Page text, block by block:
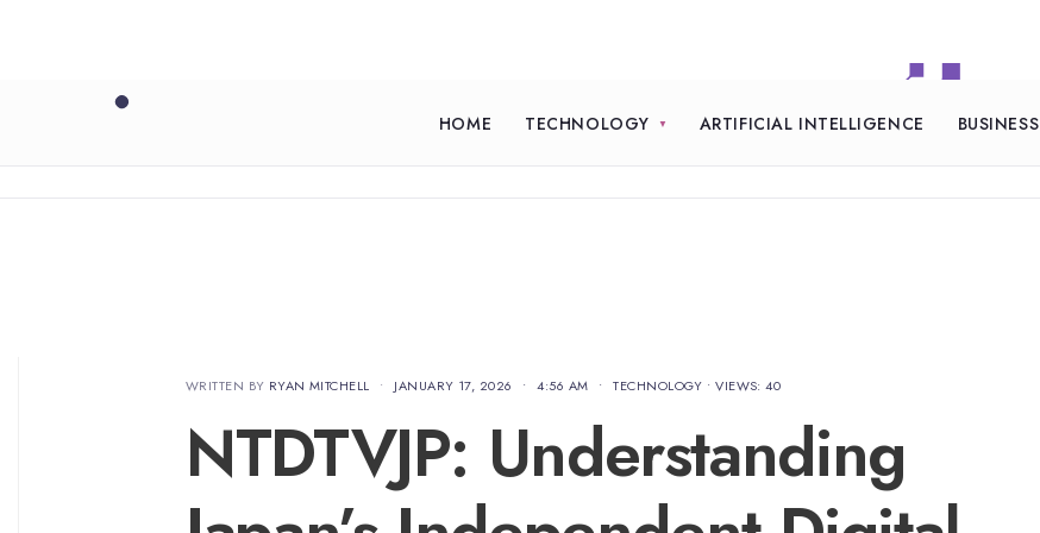
HOME TECHNOLOGY ARTIFICIAL INTELLIGENCE BUSINESS
WRITTEN BY RYAN MITCHELL • JANUARY 17, 2026 • 4:56 AM • TECHNOLOGY •VIEWS: 40
NTDTVJP: Understanding